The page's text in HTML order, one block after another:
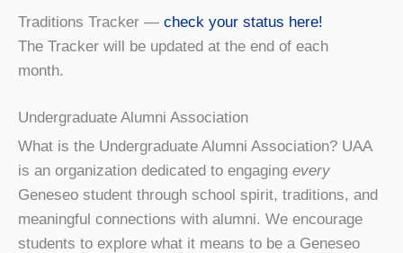
Traditions Tracker — check your status here!
The Tracker will be updated at the end of each
month.
Undergraduate Alumni Association
What is the Undergraduate Alumni Association? UAA
is an organization dedicated to engaging every
Geneseo student through school spirit, traditions, and
meaningful connections with alumni. We encourage
students to explore what it means to be a Geneseo